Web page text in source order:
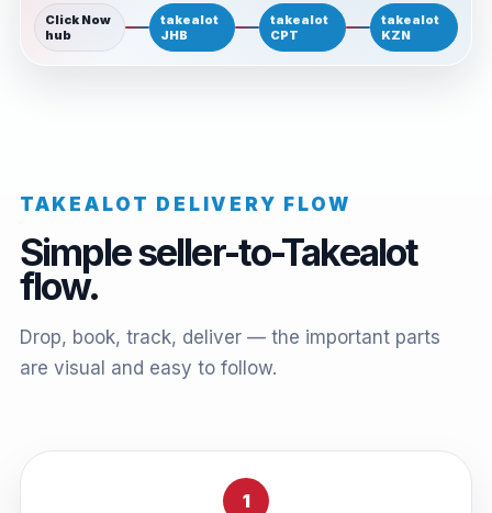
Click Now
hub
takealot
JHB
takealot
CPT
takealot
KZN
TAKEALOT DELIVERY FLOW
Simple seller-to-Takealot
flow.
Drop, book, track, deliver — the important parts
are visual and easy to follow.
1